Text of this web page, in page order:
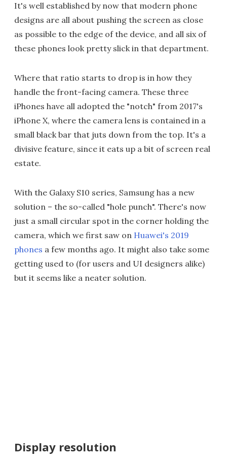
It's well established by now that modern phone
designs are all about pushing the screen as close
as possible to the edge of the device, and all six of
these phones look pretty slick in that department.
Where that ratio starts to drop is in how they
handle the front-facing camera. These three
iPhones have all adopted the "notch" from 2017's
iPhone X, where the camera lens is contained in a
small black bar that juts down from the top. It's a
divisive feature, since it eats up a bit of screen real
estate.
With the Galaxy S10 series, Samsung has a new
solution – the so-called "hole punch". There's now
just a small circular spot in the corner holding the
camera, which we first saw on Huawei's 2019
phones a few months ago. It might also take some
getting used to (for users and UI designers alike)
but it seems like a neater solution.
Display resolution